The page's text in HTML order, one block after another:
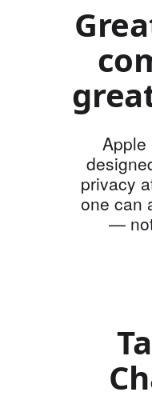
Apple
privacy
one can
—